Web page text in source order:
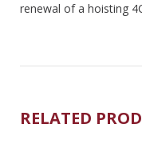
renewal of a hoisting
RELATED